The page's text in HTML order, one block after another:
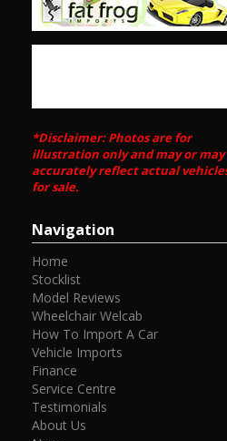
*Disclaimer: Photos are for
illustration only and may or
accurately reflect actual
for sale.
Navigation
Home
Stocklist
Model Reviews
Wheelchair Welcab
How To Import A Car
Vehicle Imports
Finance
Service Centre
Testimonials
About Us